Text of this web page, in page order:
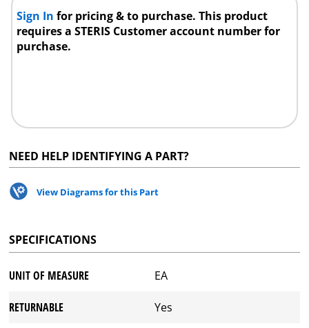
Sign Infor pricing & to purchase. This product
requires a STERIS Customer account number for
purchase.
NEED HELP IDENTIFYING A PART?
View Diagrams for this Part
SPECIFICATIONS
UNIT OF MEASURE EA
RETURNABLE Yes